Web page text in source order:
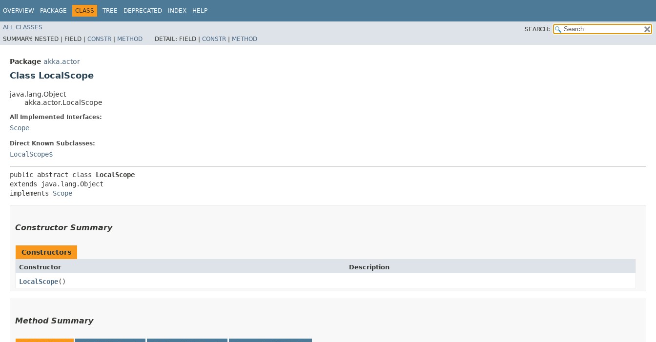
OVERVIEW PACKAGE CLASS TREE DEPRECATED INDEX HELP
ALL CLASSES
SEARCH:
SUMMARY: NESTED | FIELD | CONSTR | METHOD DETAIL: FIELD | CONSTR | METHOD
Package akka.actor
Class LocalScope
java.lang.Object
akka.actor.LocalScope
All Implemented Interfaces:
Scope
Direct Known Subclasses:
LocalScope$
public abstract class LocalScope
extends java.lang.Object
implements Scope
Constructor Summary
Constructors
Constructor Description
LocalScope()
Method Summary